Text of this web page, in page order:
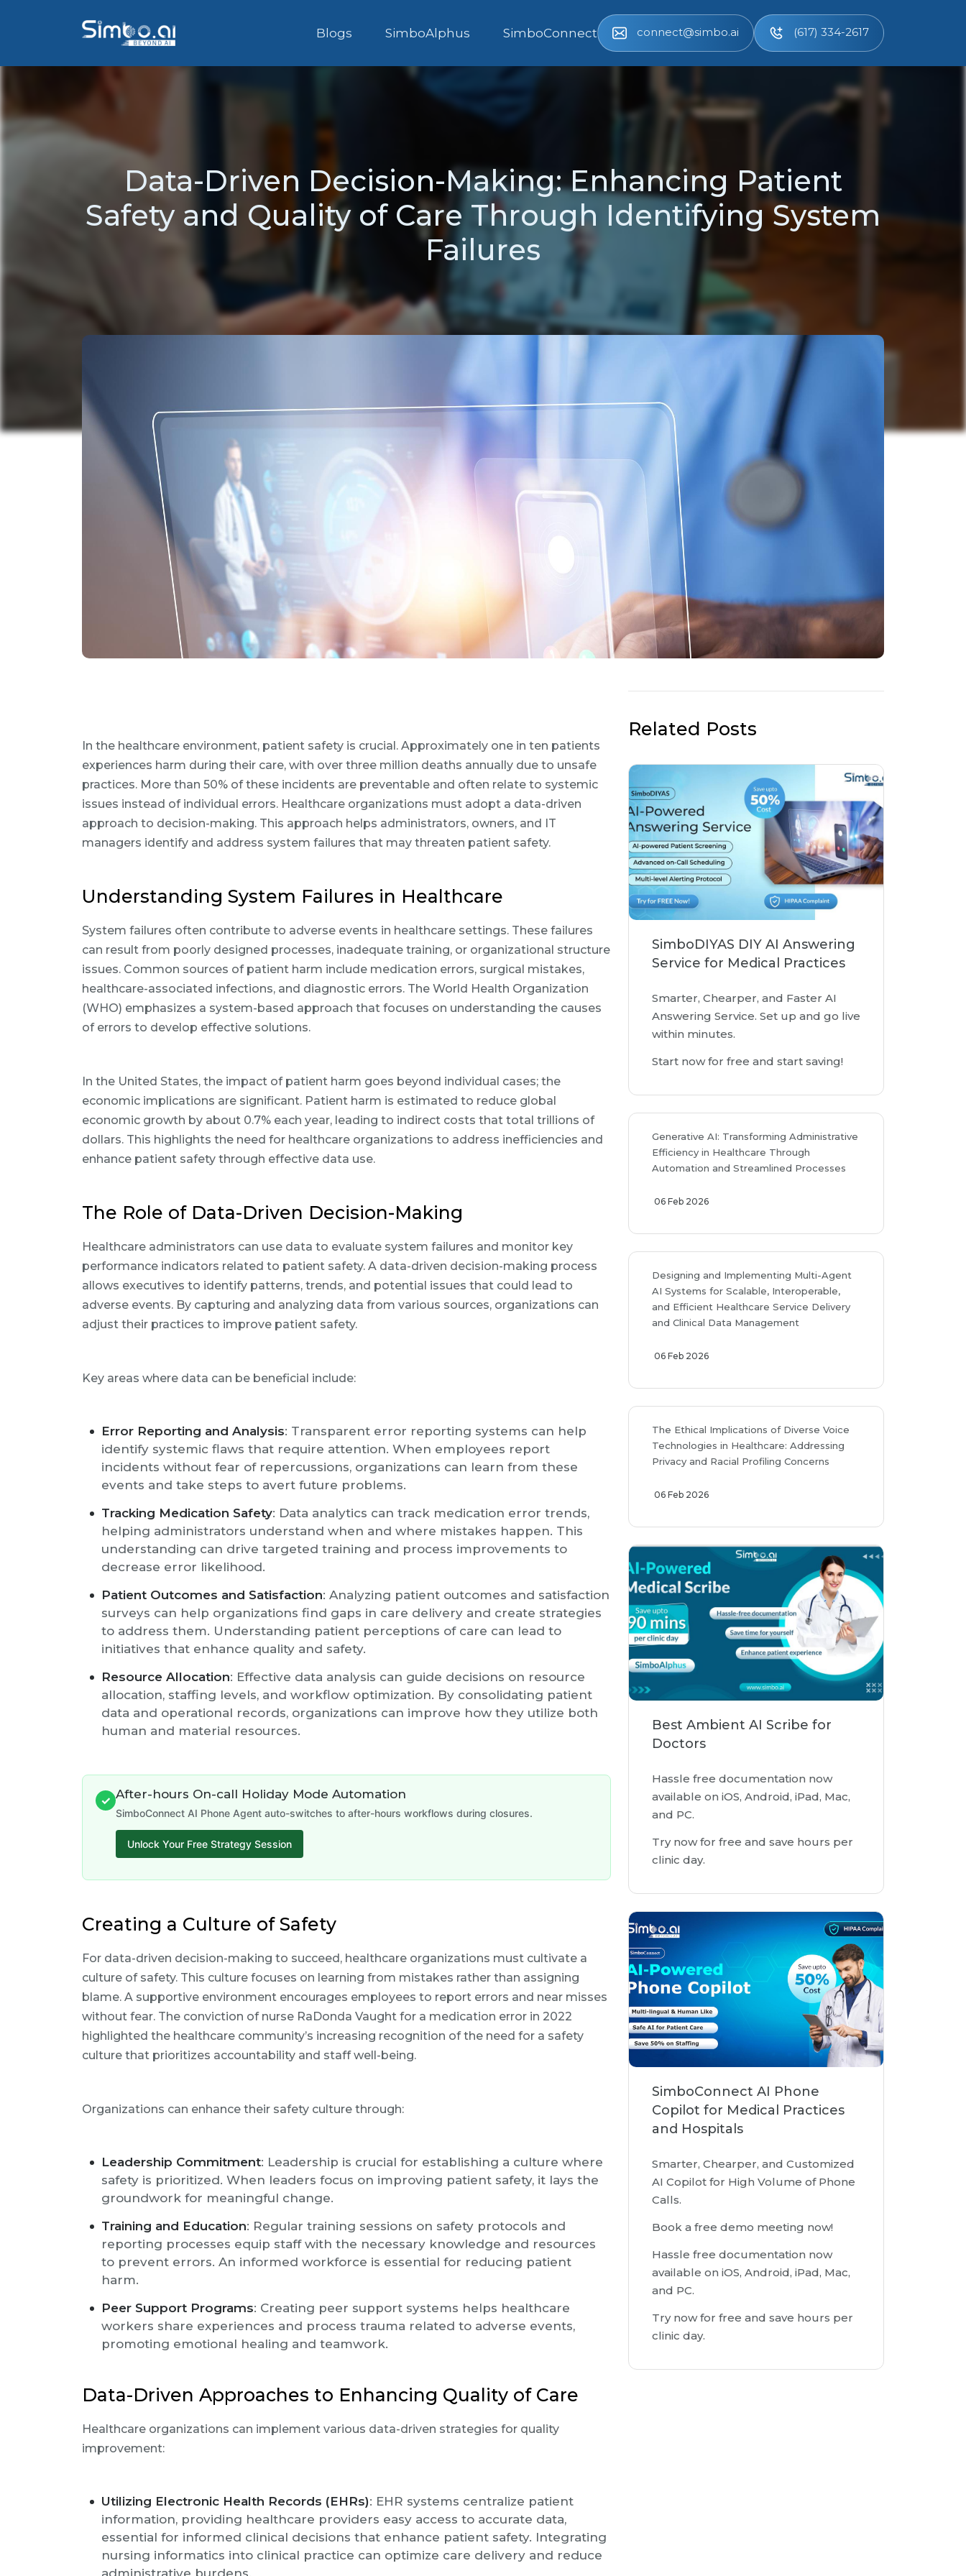
Blogs SimboAlphus SimboConnect connect@simbo.ai (617) 334-2617
Data-Driven Decision-Making: Enhancing Patient
Safety and Quality of Care Through Identifying System
Failures
In the healthcare environment, patient safety is crucial. Approximately one in ten patients
experiences harm during their care, with over three million deaths annually due to unsafe
practices. More than 50% of these incidents are preventable and often relate to systemic
issues instead of individual errors. Healthcare organizations must adopt a data-driven
approach to decision-making. This approach helps administrators, owners, and IT
managers identify and address system failures that may threaten patient safety.
Understanding System Failures in Healthcare
System failures often contribute to adverse events in healthcare settings. These failures
can result from poorly designed processes, inadequate training, or organizational structure
issues. Common sources of patient harm include medication errors, surgical mistakes,
healthcare-associated infections, and diagnostic errors. The World Health Organization
(WHO) emphasizes a system-based approach that focuses on understanding the causes
of errors to develop effective solutions.
In the United States, the impact of patient harm goes beyond individual cases; the
economic implications are significant. Patient harm is estimated to reduce global
economic growth by about 0.7% each year, leading to indirect costs that total trillions of
dollars. This highlights the need for healthcare organizations to address inefficiencies and
enhance patient safety through effective data use.
The Role of Data-Driven Decision-Making
Healthcare administrators can use data to evaluate system failures and monitor key
performance indicators related to patient safety. A data-driven decision-making process
allows executives to identify patterns, trends, and potential issues that could lead to
adverse events. By capturing and analyzing data from various sources, organizations can
adjust their practices to improve patient safety.
Key areas where data can be beneficial include:
Error Reporting and Analysis: Transparent error reporting systems can help
identify systemic flaws that require attention. When employees report
incidents without fear of repercussions, organizations can learn from these
events and take steps to avert future problems.
Tracking Medication Safety: Data analytics can track medication error trends,
helping administrators understand when and where mistakes happen. This
understanding can drive targeted training and process improvements to
decrease error likelihood.
Patient Outcomes and Satisfaction: Analyzing patient outcomes and satisfaction
surveys can help organizations find gaps in care delivery and create strategies
to address them. Understanding patient perceptions of care can lead to
initiatives that enhance quality and safety.
Resource Allocation: Effective data analysis can guide decisions on resource
allocation, staffing levels, and workflow optimization. By consolidating patient
data and operational records, organizations can improve how they utilize both
human and material resources.
✓ After-hours On-call Holiday Mode Automation
SimboConnect AI Phone Agent auto-switches to after-hours workflows during closures.
Unlock Your Free Strategy Session
Creating a Culture of Safety
For data-driven decision-making to succeed, healthcare organizations must cultivate a
culture of safety. This culture focuses on learning from mistakes rather than assigning
blame. A supportive environment encourages employees to report errors and near misses
without fear. The conviction of nurse RaDonda Vaught for a medication error in 2022
highlighted the healthcare community’s increasing recognition of the need for a safety
culture that prioritizes accountability and staff well-being.
Organizations can enhance their safety culture through:
Leadership Commitment: Leadership is crucial for establishing a culture where
safety is prioritized. When leaders focus on improving patient safety, it lays the
groundwork for meaningful change.
Training and Education: Regular training sessions on safety protocols and
reporting processes equip staff with the necessary knowledge and resources
to prevent errors. An informed workforce is essential for reducing patient
harm.
Peer Support Programs: Creating peer support systems helps healthcare
workers share experiences and process trauma related to adverse events,
promoting emotional healing and teamwork.
Data-Driven Approaches to Enhancing Quality of Care
Healthcare organizations can implement various data-driven strategies for quality
improvement:
Utilizing Electronic Health Records (EHRs): EHR systems centralize patient
information, providing healthcare providers easy access to accurate data,
essential for informed clinical decisions that enhance patient safety. Integrating
nursing informatics into clinical practice can optimize care delivery and reduce
administrative burdens.
Related Posts
SimboDIYAS DIY AI Answering
Service for Medical Practices
Smarter, Chearper, and Faster AI
Answering Service. Set up and go live
within minutes.
Start now for free and start saving!
Generative AI: Transforming Administrative
Efficiency in Healthcare Through
Automation and Streamlined Processes
06 Feb 2026
Designing and Implementing Multi-Agent
AI Systems for Scalable, Interoperable,
and Efficient Healthcare Service Delivery
and Clinical Data Management
06 Feb 2026
The Ethical Implications of Diverse Voice
Technologies in Healthcare: Addressing
Privacy and Racial Profiling Concerns
06 Feb 2026
Best Ambient AI Scribe for
Doctors
Hassle free documentation now
available on iOS, Android, iPad, Mac,
and PC.
Try now for free and save hours per
clinic day.
SimboConnect AI Phone
Copilot for Medical Practices
and Hospitals
Smarter, Chearper, and Customized
AI Copilot for High Volume of Phone
Calls.
Book a free demo meeting now!
Hassle free documentation now
available on iOS, Android, iPad, Mac,
and PC.
Try now for free and save hours per
clinic day.